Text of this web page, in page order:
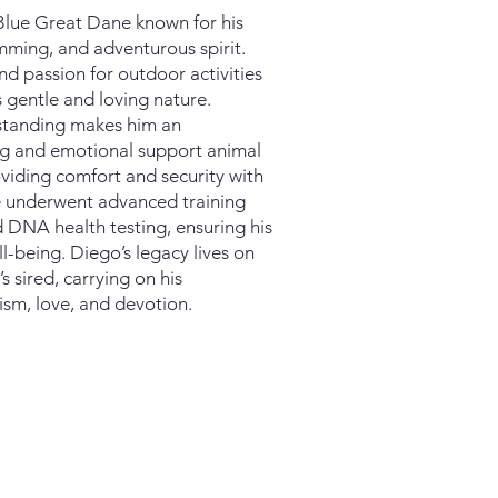
Great Dane known for his
and adventurous spirit.
passion for outdoor activities
gentle and loving nature.
makes him an
and emotional support animal
comfort and security with
underwent advanced training
DNA health testing, ensuring his
being. Diego’s legacy lives on
sired, carrying on his
love, and devotion.​